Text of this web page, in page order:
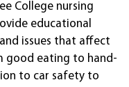
College nursing
educational
issues that affect
good eating to hand-
to car safety to